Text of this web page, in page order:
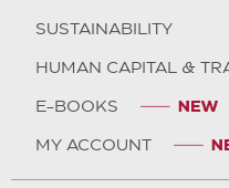
SUSTAINABILITY
HUMAN CAPITAL &
E-BOOKS
MY ACCOUNT